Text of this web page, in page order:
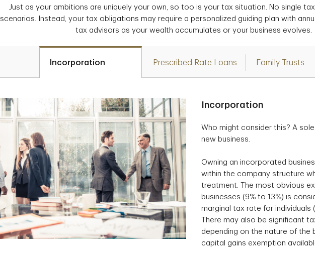
Just as your ambitions are uniquely your own, so too is your tax situation. No single
scenarios. Instead, your tax obligations may require a personalized guiding plan with
tax advisors as your wealth accumulates or your business evolves.
Incorporation Prescribed Rate Loans Family Trusts
Incorporation
Who might consider this? A
new business.
Owning an incorporated
within the company structure
treatment. The most obvious
businesses (9% to 13%) is
marginal tax rate for individuals
There may also be significant
depending on the nature of the
capital gains exemption